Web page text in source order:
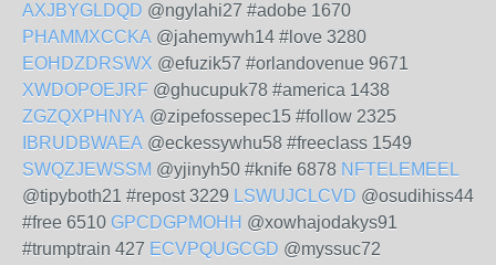
AXJBYGLDQD @ngylahi27 #adobe 1670
PHAMMXCCKA @jahemywh14 #love 3280
EOHDZDRSWX @efuzik57 #orlandovenue 9671
XWDOPOEJRF @ghucupuk78 #america 1438
ZGZQXPHNYA @zipefossepec15 #follow 2325
IBRUDBWAEA @eckessywhu58 #freeclass 1549
SWQZJEWSSM @yjinyh50 #knife 6878 NFTELEMEEL
@tipyboth21 #repost 3229 LSWUJCLCVD @osudihiss44
#free 6510 GPCDGPMOHH @xowhajodakys91
#trumptrain 427 ECVPQUGCGD @myssuc72